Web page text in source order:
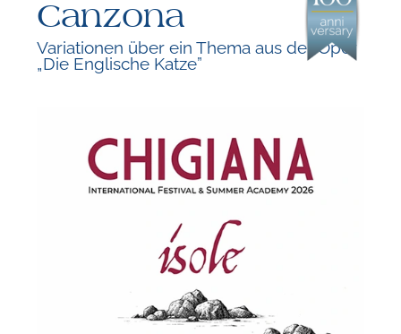
Canzona
Variationen über ein Thema aus der Oper
„Die Englische Katze”